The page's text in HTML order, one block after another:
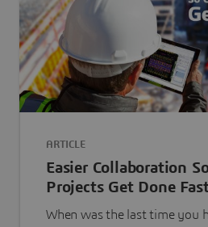
ARTICLE
Easier Collaboration
Projects Get Done
When was the last time you